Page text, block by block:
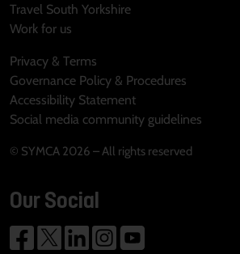
Travel South Yorkshire
Work for us
Privacy & Terms
Governance Policy & Procedures
Accessibility Statement
Social media community guidelines
© SYMCA 2026 – All rights reserved
Our Social